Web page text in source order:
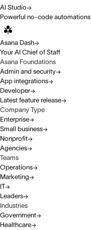
AI Studio
Powerful no-code automations
Asana Dash
Your AI Chief of Staff
Asana Foundations
Admin and security
App integrations
Developer
Latest feature release
Company Type
Enterprise
Small business
Nonprofit
Agencies
Teams
Operations
Marketing
IT
Leaders
Industries
Government
Healthcare